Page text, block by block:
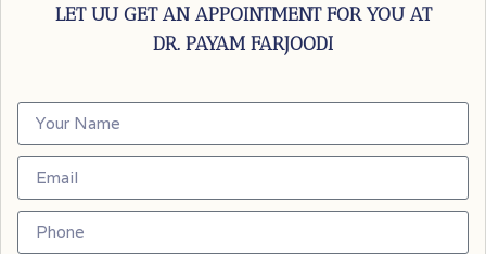
LET UU GET AN APPOINTMENT FOR YOU AT
DR. PAYAM FARJOODI